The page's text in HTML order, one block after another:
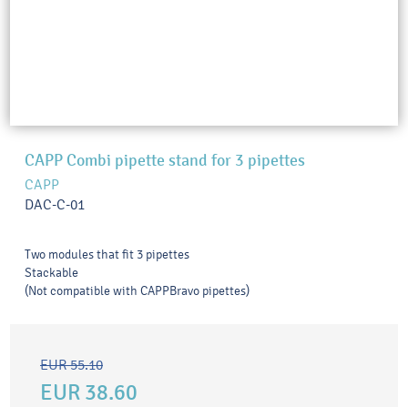
CAPP Combi pipette stand for 3 pipettes
CAPP
DAC-C-01
Two modules that fit 3 pipettes
Stackable
(Not compatible with CAPPBravo pipettes)
EUR 55.10
EUR 38.60